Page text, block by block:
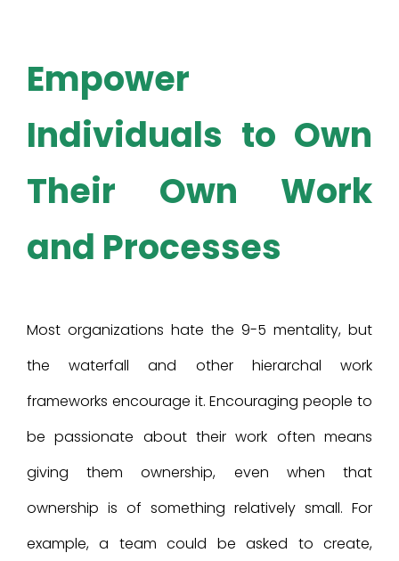
Empower
Individuals to Own
Their Own Work
and Processes
Most organizations hate the 9-5 mentality, but
the waterfall and other hierarchal work
frameworks encourage it. Encouraging people to
be passionate about their work often means
giving them ownership, even when that
ownership is of something relatively small. For
example, a team could be asked to create,